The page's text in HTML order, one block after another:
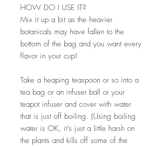
HOW DO I USE IT?
Mix it up a bit as the heavier
botanicals may have fallen to the
bottom of the bag and you want every
flavor in your cup!
Take a heaping teaspoon or so into a
tea bag or an infuser ball or your
teapot infuser and cover with water
that is just off boiling. (Using boiling
water is OK, it's just a little harsh on
the plants and kills off some of the